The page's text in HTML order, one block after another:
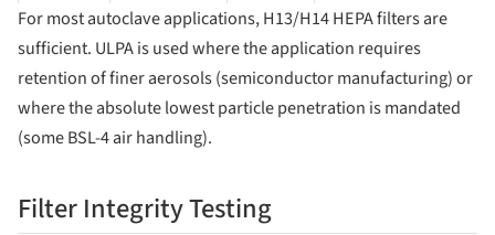
For most autoclave applications, H13/H14 HEPA filters are
sufficient. ULPA is used where the application requires
retention of finer aerosols (semiconductor manufacturing) or
where the absolute lowest particle penetration is mandated
(some BSL-4 air handling).
Filter Integrity Testing